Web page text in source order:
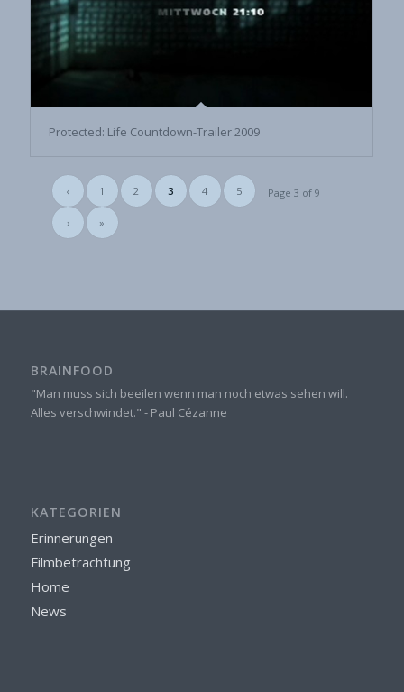
Protected: Life Countdown-Trailer 2009
Page 3 of 9
‹ 1 2 3 4 5
› »
BRAINFOOD
"Man muss sich beeilen wenn man noch etwas sehen will.
Alles verschwindet." - Paul Cézanne
KATEGORIEN
Erinnerungen
Filmbetrachtung
Home
News